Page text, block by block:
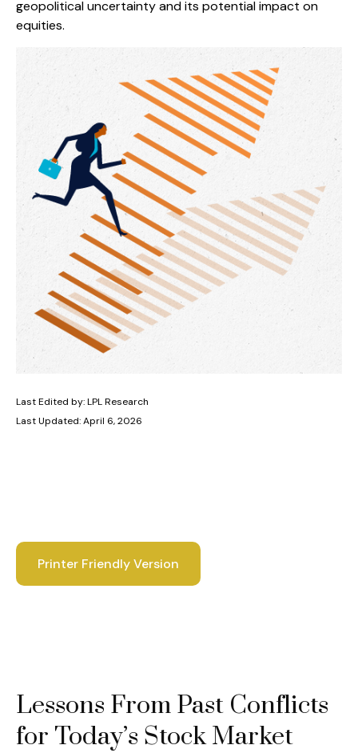
geopolitical uncertainty and its potential impact on
equities.
Last Edited by: LPL Research
Last Updated: April 6, 2026
Printer Friendly Version
Lessons From Past Conflicts
for Today’s Stock Market